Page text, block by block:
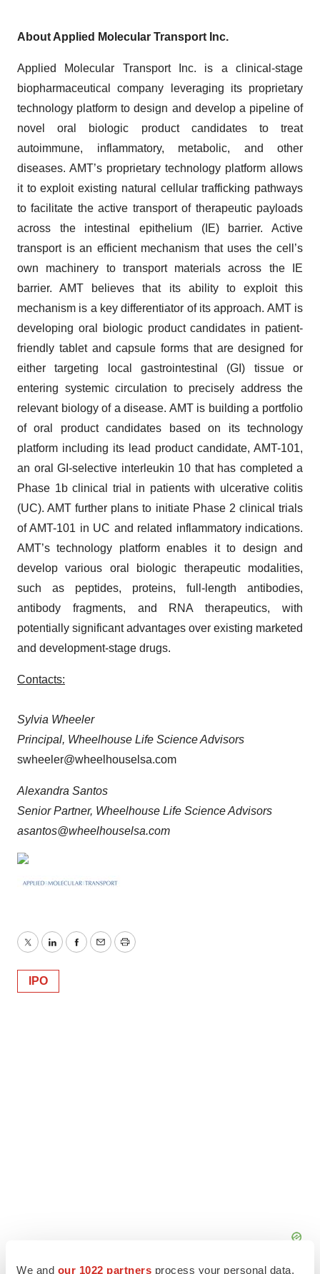
We and our 1022 partners process your personal data,
About Applied Molecular Transport Inc.
Applied Molecular Transport Inc. is a clinical-stage
biopharmaceutical company leveraging its proprietary
technology platform to design and develop a pipeline of
novel oral biologic product candidates to treat
autoimmune, inflammatory, metabolic, and other
diseases. AMT’s proprietary technology platform allows
it to exploit existing natural cellular trafficking pathways
to facilitate the active transport of therapeutic payloads
across the intestinal epithelium (IE) barrier. Active
transport is an efficient mechanism that uses the cell’s
own machinery to transport materials across the IE
barrier. AMT believes that its ability to exploit this
mechanism is a key differentiator of its approach. AMT is
developing oral biologic product candidates in patient-
friendly tablet and capsule forms that are designed for
either targeting local gastrointestinal (GI) tissue or
entering systemic circulation to precisely address the
relevant biology of a disease. AMT is building a portfolio
of oral product candidates based on its technology
platform including its lead product candidate, AMT-101,
an oral GI-selective interleukin 10 that has completed a
Phase 1b clinical trial in patients with ulcerative colitis
(UC). AMT further plans to initiate Phase 2 clinical trials
of AMT-101 in UC and related inflammatory indications.
AMT’s technology platform enables it to design and
develop various oral biologic therapeutic modalities,
such as peptides, proteins, full-length antibodies,
antibody fragments, and RNA therapeutics, with
potentially significant advantages over existing marketed
and development-stage drugs.
Contacts:
Sylvia Wheeler
Principal, Wheelhouse Life Science Advisors
swheeler@wheelhouselsa.com
Alexandra Santos
Senior Partner, Wheelhouse Life Science Advisors
asantos@wheelhouselsa.com
TwitterLinkedInFacebook
EmailPrint
IPO